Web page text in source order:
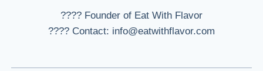
???? Founder of Eat With Flavor
???? Contact: info@eatwithflavor.com